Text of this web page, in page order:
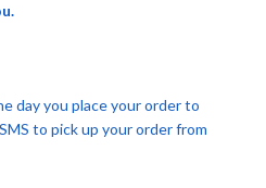
day you place your order to
to pick up your order from